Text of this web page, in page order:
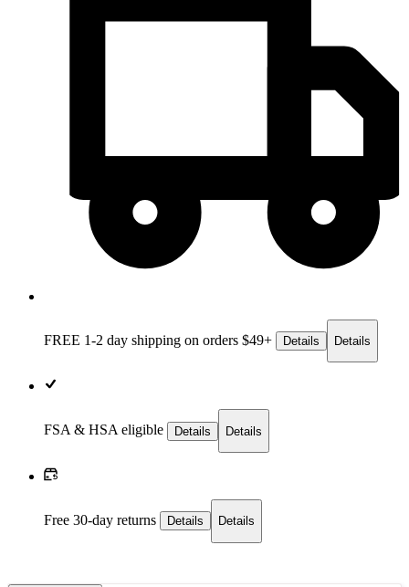
FREE 1-2 day shipping on orders $49+ Details Details
FSA & HSA eligible Details Details
Free 30-day returns Details Details